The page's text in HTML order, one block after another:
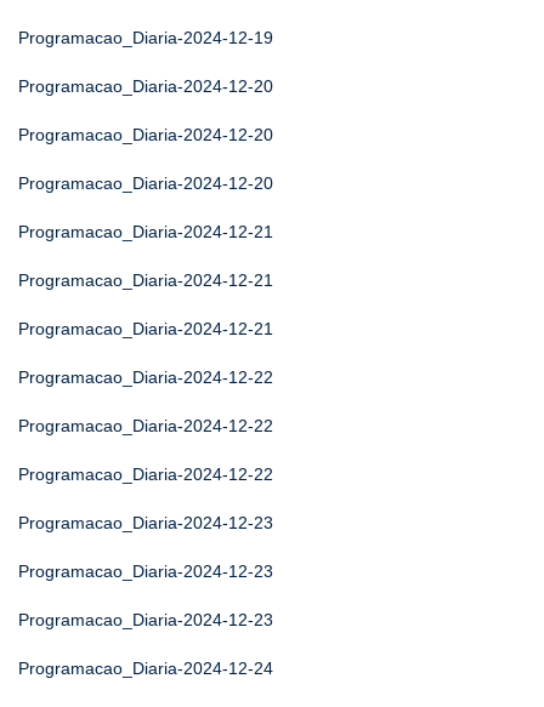
Programacao_Diaria-2024-12-19
Programacao_Diaria-2024-12-20
Programacao_Diaria-2024-12-20
Programacao_Diaria-2024-12-20
Programacao_Diaria-2024-12-21
Programacao_Diaria-2024-12-21
Programacao_Diaria-2024-12-21
Programacao_Diaria-2024-12-22
Programacao_Diaria-2024-12-22
Programacao_Diaria-2024-12-22
Programacao_Diaria-2024-12-23
Programacao_Diaria-2024-12-23
Programacao_Diaria-2024-12-23
Programacao_Diaria-2024-12-24